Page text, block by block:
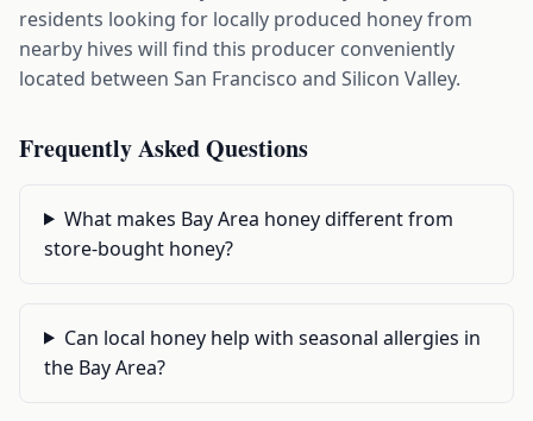
residents looking for locally produced honey from
nearby hives will find this producer conveniently
located between San Francisco and Silicon Valley.
Frequently Asked Questions
What makes Bay Area honey different from
store-bought honey?
Can local honey help with seasonal allergies in
the Bay Area?